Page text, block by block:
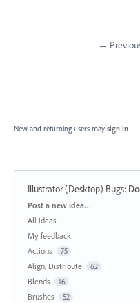
←
New and returning users may sign in
Illustrator (Desktop) Bugs:
Categories
Post a new idea…
All ideas
My feedback
Actions
75
Align, Distribute 62
Blends 16
Brushes 52